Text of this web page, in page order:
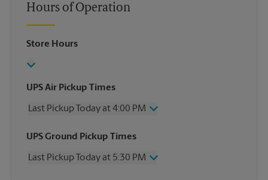
Hours of Operation
Store Hours
UPS Air Pickup Times
Last Pickup Today at 4:00 PM
Wednesday
4:00 PM
Friday
4:00 PM
UPS Ground Pickup Times
Last Pickup Today at 5:30 PM